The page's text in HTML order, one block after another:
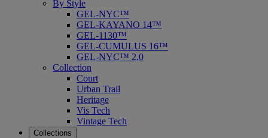
By Style
GEL-NYC™
GEL-KAYANO 14™
GEL-1130™
GEL-CUMULUS 16™
GEL-NYC™ 2.0
Collection
Court
Urban Trail
Heritage
Vis Tech
Vintage Tech
Collections